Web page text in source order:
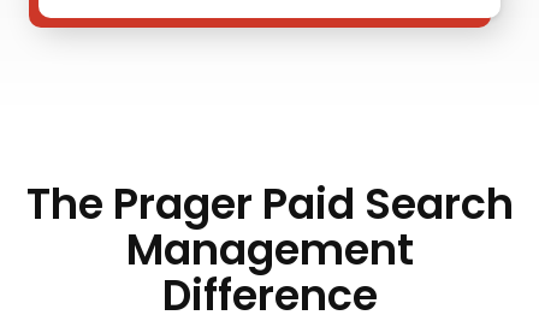
The Prager Paid Search
Management
Difference